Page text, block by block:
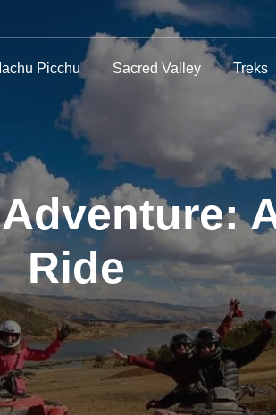
Picchu Sacred Valley Treks
Ride